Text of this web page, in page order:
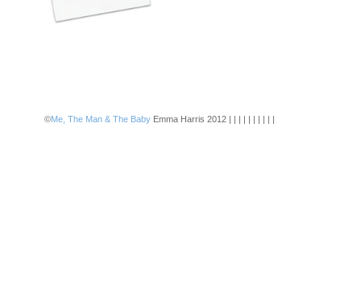
©Me, The Man & The Baby Emma Harris 2012 | | | | | | | | | |